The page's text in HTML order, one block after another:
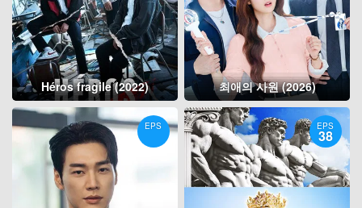
Héros fragile (2022) 최애의 사원 (2026)
EPS EPS
38